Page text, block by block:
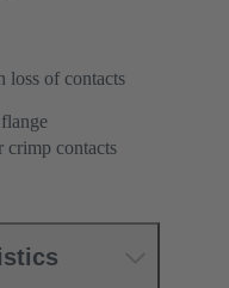
loss of contacts
crimp contacts